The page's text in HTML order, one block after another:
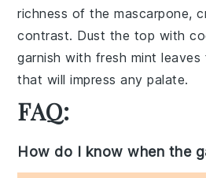
richness of themascarpone,
contrast. Dust the top with
garnish with fresh mint leaves
that will impress any palate.
FAQ:
How do I know when the